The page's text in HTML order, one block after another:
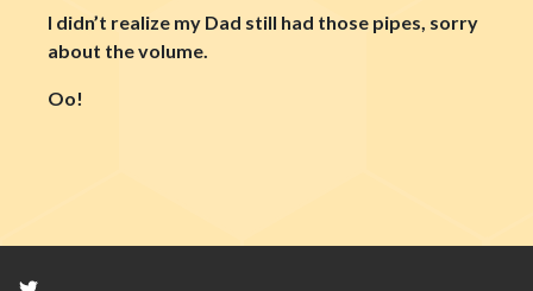
I didn’t realize my Dad still had those pipes, sorry
about the volume.
Oo!